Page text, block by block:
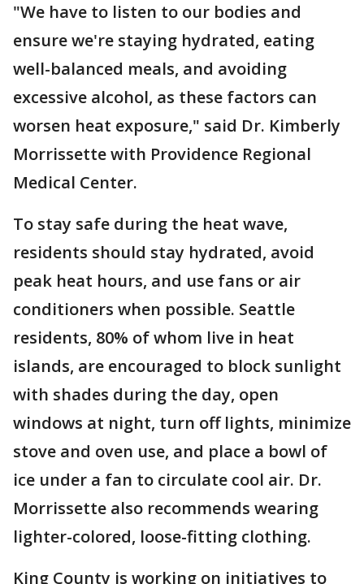
"We have to listen to our bodies and
ensure we're staying hydrated, eating
well-balanced meals, and avoiding
excessive alcohol, as these factors can
worsen heat exposure," said Dr. Kimberly
Morrissette with Providence Regional
Medical Center.
To stay safe during the heat wave,
residents should stay hydrated, avoid
peak heat hours, and use fans or air
conditioners when possible. Seattle
residents, 80% of whom live in heat
islands, are encouraged to block sunlight
with shades during the day, open
windows at night, turn off lights, minimize
stove and oven use, and place a bowl of
ice under a fan to circulate cool air. Dr.
Morrissette also recommends wearing
lighter-colored, loose-fitting clothing.
King County is working on initiatives to